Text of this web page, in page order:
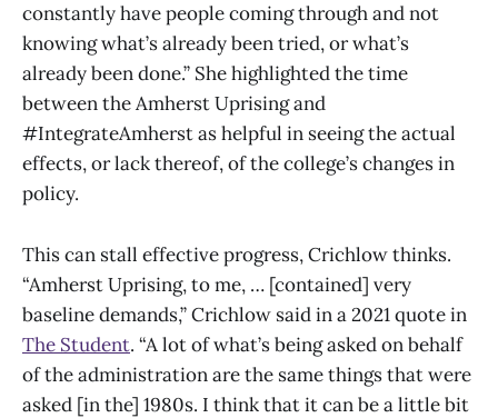
constantly have people coming through and not
knowing what’s already been tried, or what’s
already been done.” She highlighted the time
between the Amherst Uprising and
#IntegrateAmherst as helpful in seeing the actual
effects, or lack thereof, of the college’s changes in
policy.
This can stall effective progress, Crichlow thinks.
“Amherst Uprising, to me, … [contained] very
baseline demands,” Crichlow said in a 2021 quote in
The Student. “A lot of what’s being asked on behalf
of the administration are the same things that were
asked [in the] 1980s. I think that it can be a little bit